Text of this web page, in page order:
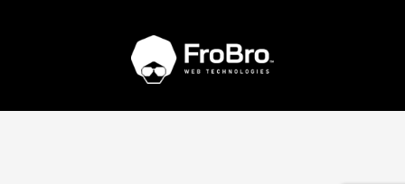
n
d
n
s
g
r
a
u
b
e